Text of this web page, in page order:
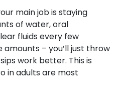
main job is staying
of water, oral
fluids every few
amounts – you’ll just throw
work better. This is
in adults are most